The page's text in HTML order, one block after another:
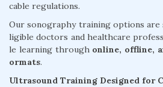
cable regulations.
Our sonography training options
ligible doctors and healthcare
le learning through online, offline,
ormats.
Ultrasound Training Designed for